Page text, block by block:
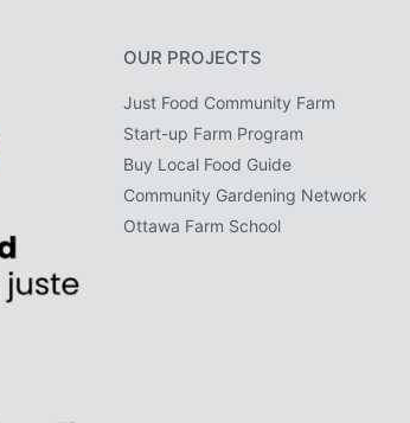
OUR PROJECTS
Just Food Community Farm
Start-up Farm Program
Buy Local Food Guide
Community Gardening Network
Ottawa Farm School